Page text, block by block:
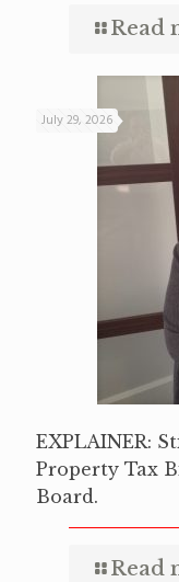
Read
July 29, 2026
EXPLAINER:
Property Tax
Board.
Read